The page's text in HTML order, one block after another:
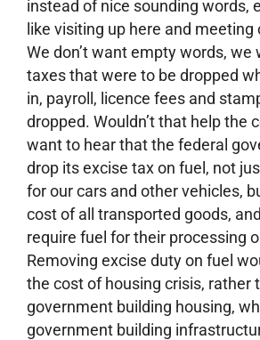
instead of nice sounding words,
like visiting up here and
We don’t want empty words, we
taxes that were to be dropped
in, payroll, licence fees and
dropped. Wouldn’t that help the
want to hear that the federal
drop its excise tax on fuel, not
for our cars and other vehicles,
cost of all transported goods,
require fuel for their processing
Removing excise duty on fuel
the cost of housing crisis, rather
government building housing,
government building